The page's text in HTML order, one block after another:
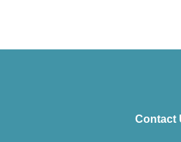
Contact